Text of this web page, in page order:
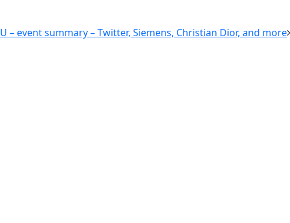
– event summary – Twitter, Siemens, Christian Dior, and more